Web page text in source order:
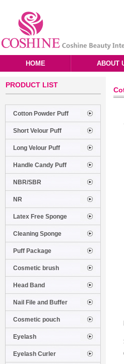
HOME ABOUT
PRODUCT LIST
Cotton Powder Puff
Short Velour Puff
Long Velour Puff
Handle Candy Puff
NBR/SBR
NR
Latex Free Sponge
Cleaning Sponge
Puff Package
Cosmetic brush
Head Band
Nail File and Buffer
Cosmetic pouch
Eyelash
Eyelash Curler